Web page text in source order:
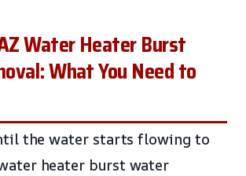
Water Heater Burst
What You Need to
the water starts flowing to
heater burst water